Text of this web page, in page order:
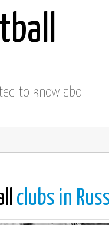
to know about
clubs in